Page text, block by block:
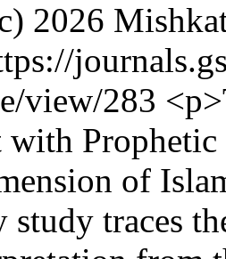
2026
view/283
with
of
traces